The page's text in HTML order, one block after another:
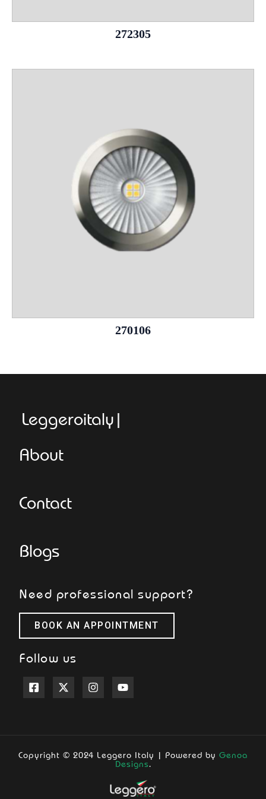
272305
270106
Leggeroitaly.com
About
Contact
Blogs
Need professional support?
BOOK AN APPOINTMENT
Follow us
Copyright © 2024 Leggero Italy | Powered by Genoa
Designs.